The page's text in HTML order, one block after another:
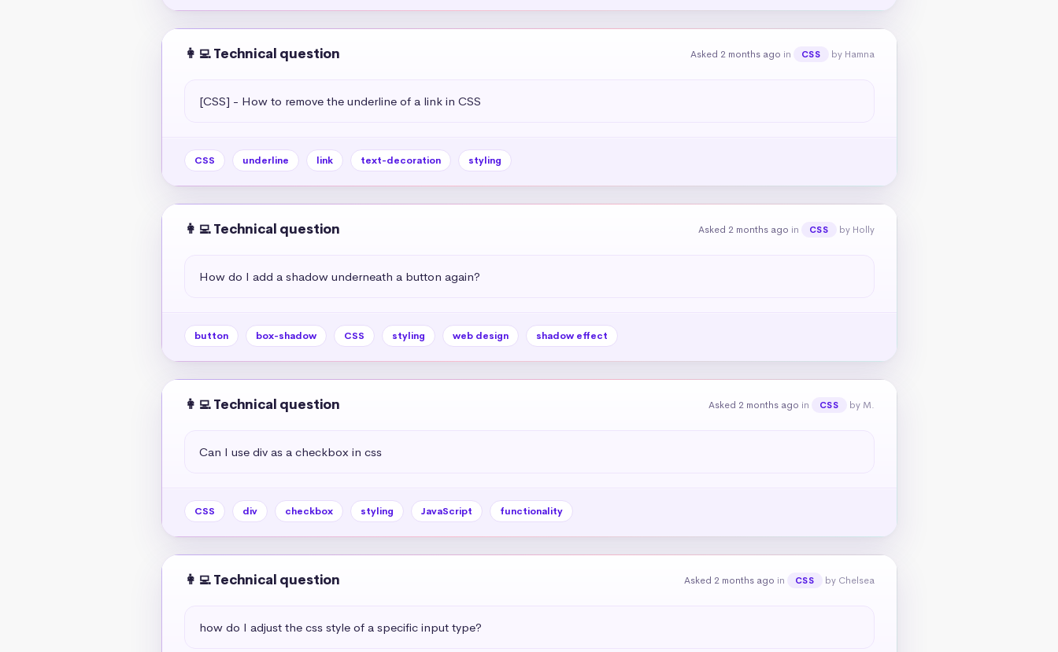
👩‍💻 Technical question Asked 2 months ago in CSS by Hamna
[CSS] - How to remove the underline of a link in CSS
CSS underline link text-decoration styling
👩‍💻 Technical question Asked 2 months ago in CSS by Holly
How do I add a shadow underneath a button again?
button box-shadow CSS styling web design shadow effect
👩‍💻 Technical question Asked 2 months ago in CSS by M.
Can I use div as a checkbox in css
CSS div checkbox styling JavaScript functionality
👩‍💻 Technical question Asked 2 months ago in CSS by Chelsea
how do I adjust the css style of a specific input type?